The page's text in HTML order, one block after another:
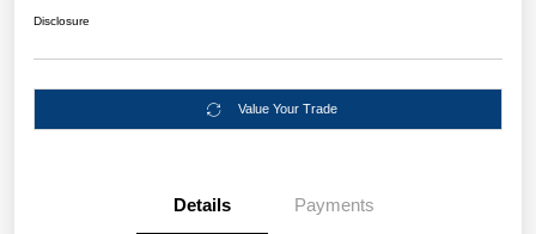
Disclosure
Value Your Trade
Details Payments